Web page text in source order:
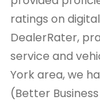
ratings on
DealerRater,
service and
York area, we
(Better